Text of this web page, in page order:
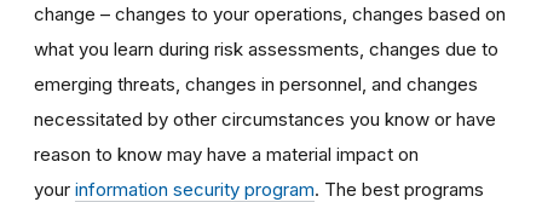
change – changes to your operations, changes based on
what you learn during risk assessments, changes due to
emerging threats, changes in personnel, and changes
necessitated by other circumstances you know or have
reason to know may have a material impact on
your information security program. The best programs